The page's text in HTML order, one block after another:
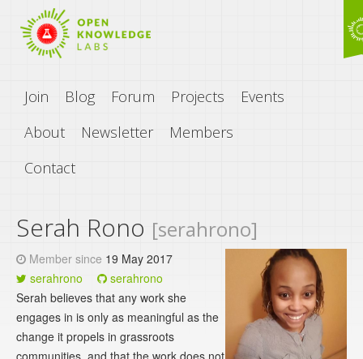
Join Blog Forum Projects
Events
About
Newsletter
Members
Contact
Serah Rono [serahrono]
Member since 19 May 2017
serahrono
serahrono
Serah believes that any work she
engages in is only as meaningful as the
change it propels in grassroots
communities, and that the work does not